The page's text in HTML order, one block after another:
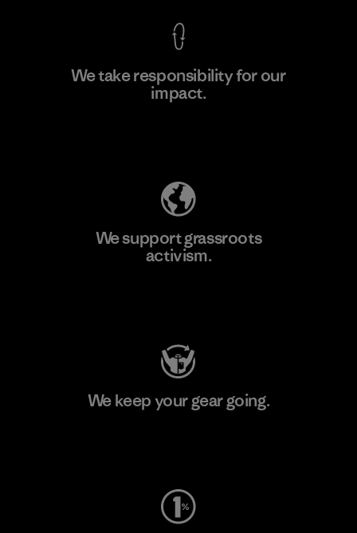
We take responsibility for our
impact.
We support grassroots
activism.
We keep your gear going.